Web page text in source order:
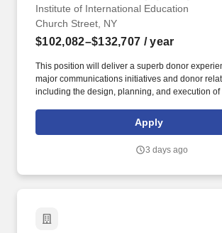
Institute of International Education
Church Street, NY
$102,082–$132,707 / year
This position will deliver a superb donor
major communications initiatives and donor
including the design, planning, and execution of
Essential Functions: Partner closely with
and frontline fundraising staff to develop donor
philanthropic revenue growth.
Apply
3 days ago